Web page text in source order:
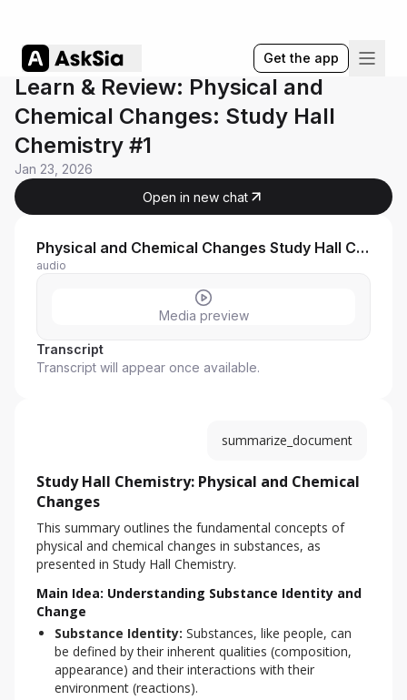
Get the app
Learn & Review: Physical and
Chemical Changes: Study Hall
Chemistry #1
Jan 23, 2026
Open in new chat
Physical and Chemical Changes Study Hall Chemistry #1 ASU
audio
Media preview
Transcript
Transcript will appear once available.
summarize_document
Study Hall Chemistry: Physical and Chemical
Changes
This summary outlines the fundamental concepts of
physical and chemical changes in substances, as
presented in Study Hall Chemistry.
Main Idea: Understanding Substance Identity and
Change
Substance Identity: Substances, like people, can
be defined by their inherent qualities (composition,
appearance) and their interactions with their
environment (reactions).